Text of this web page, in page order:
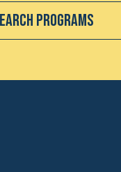
Programs